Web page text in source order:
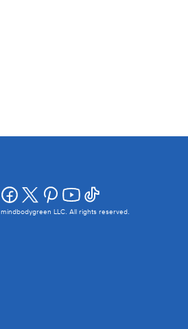
mindbodygreen LLC. All rights reserved.